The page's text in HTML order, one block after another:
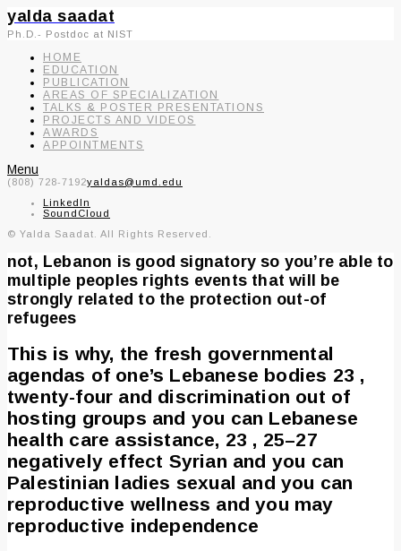
yalda saadat
Ph.D.- Postdoc at NIST
HOME
EDUCATION
PUBLICATION
AREAS OF SPECIALIZATION
TALKS & POSTER PRESENTATIONS
PROJECTS AND VIDEOS
AWARDS
APPOINTMENTS
Menu
(808) 728-7192yaldas@umd.edu
LinkedIn
SoundCloud
© Yalda Saadat. All Rights Reserved.
not, Lebanon is good signatory so you’re able to
multiple peoples rights events that will be
strongly related to the protection out-of
refugees
This is why, the fresh governmental
agendas of one’s Lebanese bodies 23 ,
twenty-four and discrimination out of
hosting groups and you can Lebanese
health care assistance, 23 , 25–27
negatively effect Syrian and you can
Palestinian ladies sexual and you can
reproductive wellness and you may
reproductive independence